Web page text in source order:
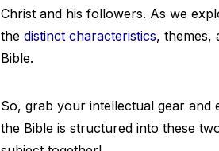
Christ and his followers. As we
the distinct characteristics, themes,
Bible.
So, grab your intellectual gear
the Bible is structured into these